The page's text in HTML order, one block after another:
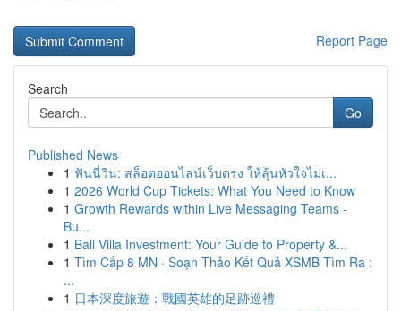
Report Page
Search
Go
Published News
1 ฟันนี่วิน: สล็อตออนไลน์เว็บตรง ให้ลุ้นหัวใจไม่เ...
1 2026 World Cup Tickets: What You Need to Know
1 Growth Rewards within Live Messaging Teams -
Bu...
1 Bali Villa Investment: Your Guide to Property &...
1 Tìm Cấp 8 MN · Soạn Thảo Kết Quả XSMB Tìm Ra :
...
1 日本深度旅遊：戰國英雄的足跡巡禮